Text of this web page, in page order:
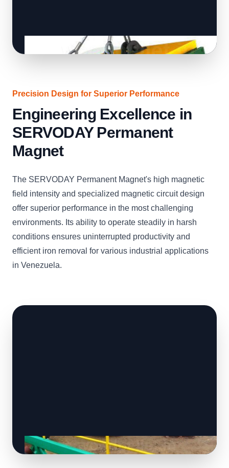
Precision Design for Superior Performance
Engineering Excellence in
SERVODAY Permanent
Magnet
The SERVODAY Permanent Magnet's high magnetic
field intensity and specialized magnetic circuit design
offer superior performance in the most challenging
environments. Its ability to operate steadily in harsh
conditions ensures uninterrupted productivity and
efficient iron removal for various industrial applications
in Venezuela.